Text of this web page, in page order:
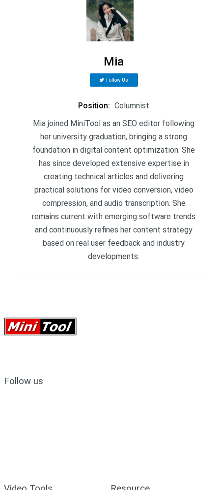
Mia
Follow Us
Position: Columnist
Mia joined MiniTool as an SEO editor following
her university graduation, bringing a strong
foundation in digital content optimization. She
has since developed extensive expertise in
creating technical articles and delivering
practical solutions for video conversion, video
compression, and audio transcription. She
remains current with emerging software trends
and continuously refines her content strategy
based on real user feedback and industry
developments.
Follow us